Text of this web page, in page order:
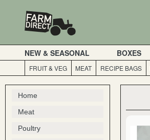
NEW & SEASONAL BOXES
FRUIT & VEG MEAT RECIPE BAGS
Home
Meat
Poultry